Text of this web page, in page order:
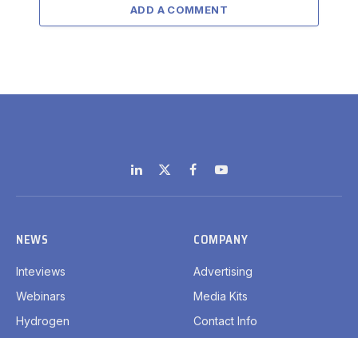
ADD A COMMENT
LinkedIn
X
(Twitter)
FacebookYouTube
NEWS
Inteviews
Webinars
Hydrogen
COMPANY
Advertising
Media Kits
Contact Info